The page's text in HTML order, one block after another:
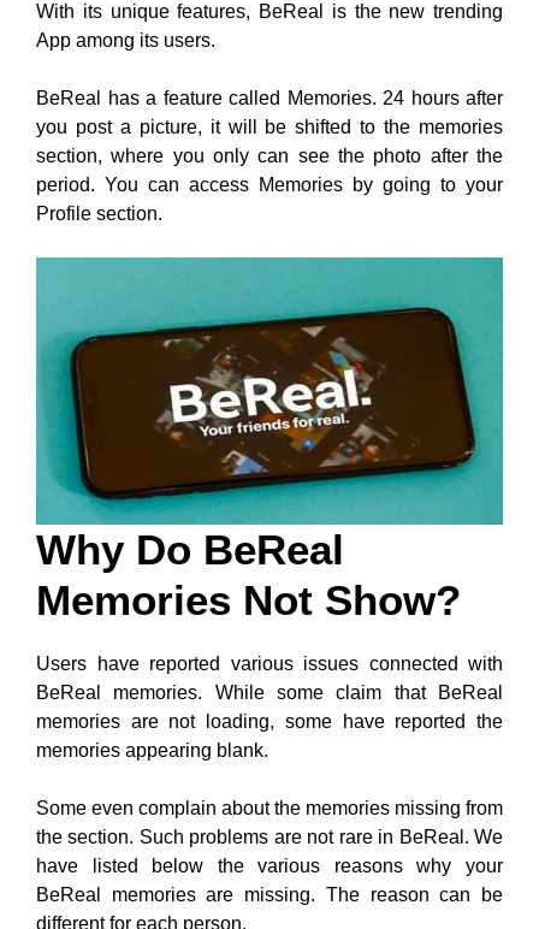
With its unique features, BeReal is the new trending
App among its users.
BeReal has a feature called Memories. 24 hours after
you post a picture, it will be shifted to the memories
section, where you only can see the photo after the
period. You can access Memories by going to your
Profile section.
Why Do BeReal
Memories Not Show?
Users have reported various issues connected with
BeReal memories. While some claim that BeReal
memories are not loading, some have reported the
memories appearing blank.
Some even complain about the memories missing from
the section. Such problems are not rare in BeReal. We
have listed below the various reasons why your
BeReal memories are missing. The reason can be
different for each person.